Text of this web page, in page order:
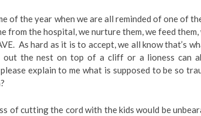
of the year when we are all reminded of one of
from the hospital, we nurture them, we feed
As hard as it is to accept, we all know that’s
out the nest on top of a cliff or a lioness can
explain to me what is supposed to be so
of cutting the cord with the kids would be